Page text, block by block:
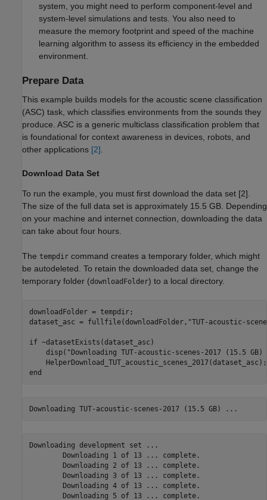
system, you might need to perform component-level and
system-level simulations and tests. You also need to
measure the memory footprint and speed of the machine
learning algorithm to assess its efficiency in the embedded
environment.
Prepare Data
This example builds models for the acoustic scene classification
(ASC) task, which classifies environments from the sounds they
produce. ASC is a generic multiclass classification problem that
is foundational for context awareness in devices, robots, and
other applications [2]
Download Data Set
To run the example, you must first download the data set [2].
The size of the full data set is approximately 15.5 GB. Depending
on your machine and internet connection, downloading the data
can take about four hours.
The tempdir command creates a temporary folder, which might
be autodeleted. To retain the downloaded data set, change the
temporary folder (downloadFolder) to a local directory.
downloadFolder = tempdir;
dataset_asc = fullfile(downloadFolder, "TUT-acoustic-
if ~datasetExists(dataset_asc)
    disp(
"Downloading TUT-acoustic-scenes-2017 (15.5
end
Downloading development set ...